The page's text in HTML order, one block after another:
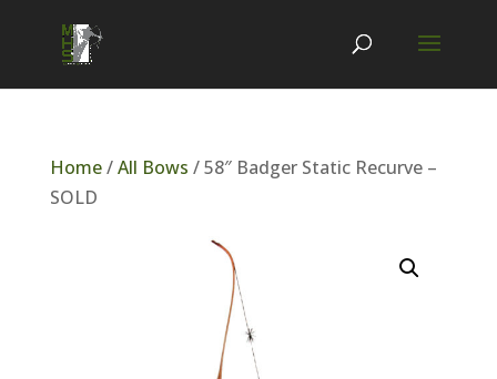
Home/All Bows / 58″ Badger Static Recurve –
SOLD